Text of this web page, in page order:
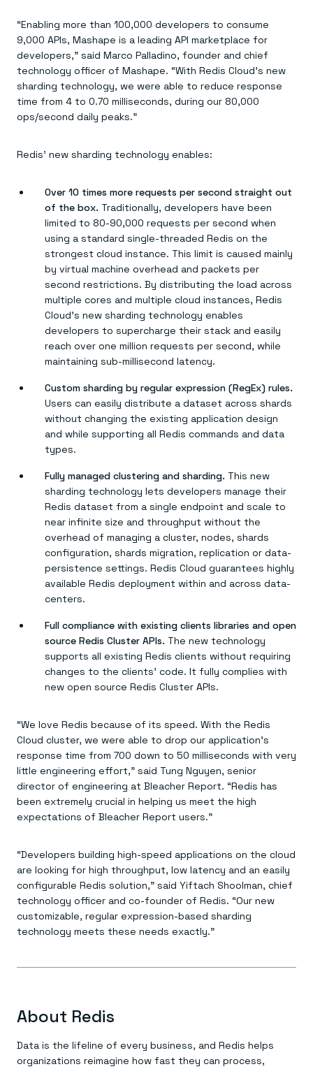
E-commerce & retail
Gaming
Healthcare
Telco
GET REDIS
Downloads
Anything & everything, in action
Reference architectures
No guessing, just deploy
“Enabling more than 100,000 developers to consume
9,000 APIs, Mashape is a leading API marketplace for
developers,” said Marco Palladino, founder and chief
technology officer of Mashape. “With Redis Cloud’s new
sharding technology, we were able to reduce response
time from 4 to 0.70 milliseconds, during our 80,000
ops/second daily peaks.”
Redis’ new sharding technology enables:
Over 10 times more requests per second straight out
of the box. Traditionally, developers have been
limited to 80-90,000 requests per second when
using a standard single-threaded Redis on the
strongest cloud instance. This limit is caused mainly
by virtual machine overhead and packets per
second restrictions. By distributing the load across
multiple cores and multiple cloud instances, Redis
Cloud’s new sharding technology enables
developers to supercharge their stack and easily
reach over one million requests per second, while
maintaining sub-millisecond latency.
Custom sharding by regular expression (RegEx) rules.
Users can easily distribute a dataset across shards
without changing the existing application design
and while supporting all Redis commands and data
types.
Fully managed clustering and sharding. This new
sharding technology lets developers manage their
Redis dataset from a single endpoint and scale to
near infinite size and throughput without the
overhead of managing a cluster, nodes, shards
configuration, shards migration, replication or data-
persistence settings. Redis Cloud guarantees highly
available Redis deployment within and across data-
centers.
Full compliance with existing clients libraries and open
source Redis Cluster APIs. The new technology
supports all existing Redis clients without requiring
changes to the clients’ code. It fully complies with
new open source Redis Cluster APIs.
“We love Redis because of its speed. With the Redis
Cloud cluster, we were able to drop our application’s
response time from 700 down to 50 milliseconds with very
little engineering effort,” said Tung Nguyen, senior
director of engineering at Bleacher Report. “Redis has
been extremely crucial in helping us meet the high
expectations of Bleacher Report users.”
“Developers building high-speed applications on the cloud
are looking for high throughput, low latency and an easily
configurable Redis solution,” said Yiftach Shoolman, chief
technology officer and co-founder of Redis. “Our new
customizable, regular expression-based sharding
technology meets these needs exactly.”
About Redis
Data is the lifeline of every business, and Redis helps
organizations reimagine how fast they can process,